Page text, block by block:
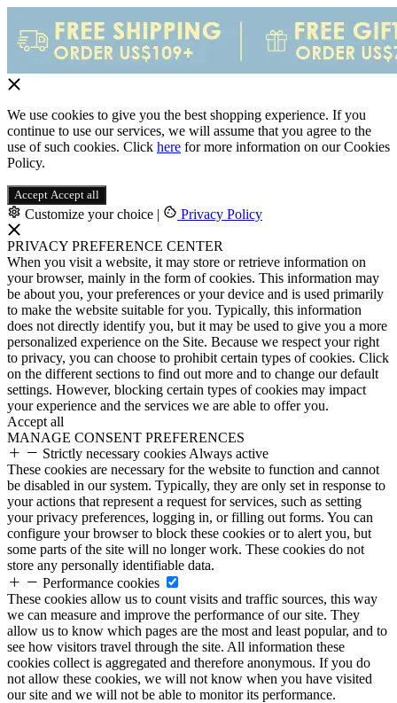
We use cookies to give you the best shopping experience. If you
continue to use our services, we will assume that you agree to the
use of such cookies. Click here for more information on our Cookies
Policy.
Accept Accept all
Customize your choice | Privacy Policy
PRIVACY PREFERENCE CENTER
When you visit a website, it may store or retrieve information on
your browser, mainly in the form of cookies. This information may
be about you, your preferences or your device and is used primarily
to make the website suitable for you. Typically, this information
does not directly identify you, but it may be used to give you a more
personalized experience on the Site. Because we respect your right
to privacy, you can choose to prohibit certain types of cookies. Click
on the different sections to find out more and to change our default
settings. However, blocking certain types of cookies may impact
your experience and the services we are able to offer you.
Accept all
MANAGE CONSENT PREFERENCES
Strictly necessary cookies Always active
These cookies are necessary for the website to function and cannot
be disabled in our system. Typically, they are only set in response to
your actions that represent a request for services, such as setting
your privacy preferences, logging in, or filling out forms. You can
configure your browser to block these cookies or to alert you, but
some parts of the site will no longer work. These cookies do not
store any personally identifiable data.
Performance cookies
These cookies allow us to count visits and traffic sources, this way
we can measure and improve the performance of our site. They
allow us to know which pages are the most and least popular, and to
see how visitors travel through the site. All information these
cookies collect is aggregated and therefore anonymous. If you do
not allow these cookies, we will not know when you have visited
our site and we will not be able to monitor its performance.